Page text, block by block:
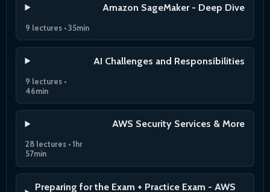
Amazon SageMaker - Deep Dive
9 lectures • 35min
AI Challenges and Responsibilities
9 lectures •
46min
AWS Security Services & More
28 lectures • 1hr
57min
Preparing for the Exam + Practice Exam - AWS